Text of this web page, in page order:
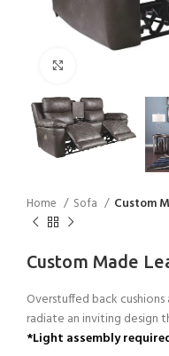
Home Sofa Custom
Custom Made
Overstuffed back
radiate an inviting design
*Light assembly